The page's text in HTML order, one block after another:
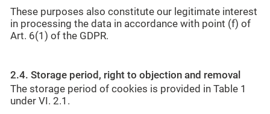
These purposes also constitute our legitimate interest
in processing the data in accordance with point (f) of
Art. 6(1) of the GDPR.
2.4. Storage period, right to objection and removal
The storage period of cookies is provided in Table 1
under VI. 2.1.